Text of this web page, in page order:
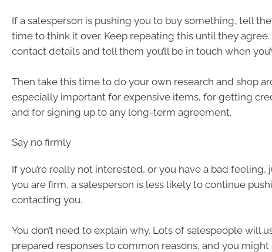
If a salesperson is pushing you to buy something, tell
time to think it over. Keep repeating this until they
contact details and tell them you’ll be in touch when
Then take this time to do your own research and shop
especially important for expensive items, for getting
and for signing up to any long-term agreement.
Say no firmly
If you’re really not interested, or you have a bad feeling,
you are firm, a salesperson is less likely to continue
contacting you.
You don’t need to explain why. Lots of salespeople will
prepared responses to common reasons, and you